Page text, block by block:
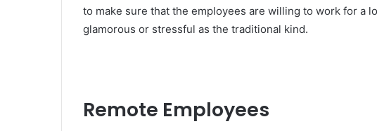
to make sure that the employees are willing to work for a
glamorous or stressful as the traditional kind.
Remote Employees